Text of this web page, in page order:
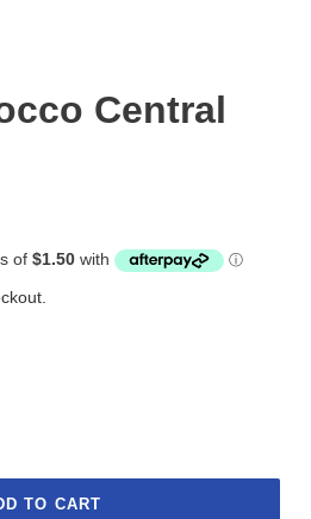
Central
TO CART